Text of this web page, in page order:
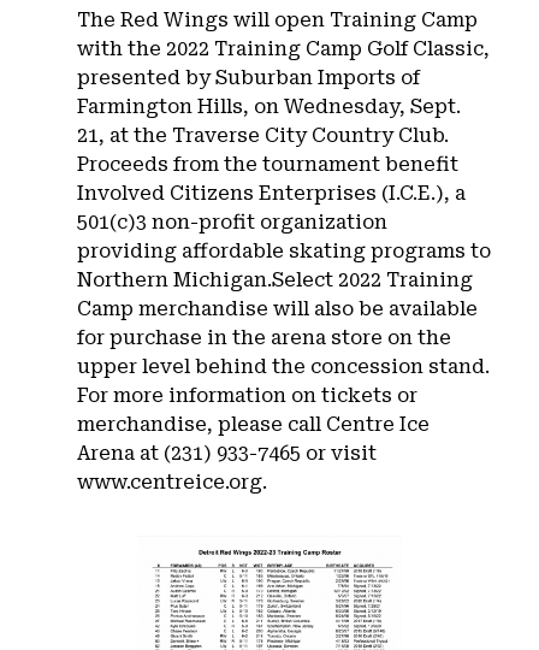
The Red Wings will open Training Camp
with the 2022 Training Camp Golf Classic,
presented by Suburban Imports of
Farmington Hills, on Wednesday, Sept.
21, at the Traverse City Country Club.
Proceeds from the tournament benefit
Involved Citizens Enterprises (I.C.E.), a
501(c)3 non-profit organization
providing affordable skating programs to
Northern Michigan.Select 2022 Training
Camp merchandise will also be available
for purchase in the arena store on the
upper level behind the concession stand.
For more information on tickets or
merchandise, please call Centre Ice
Arena at (231) 933-7465 or visit
www.centreice.org.